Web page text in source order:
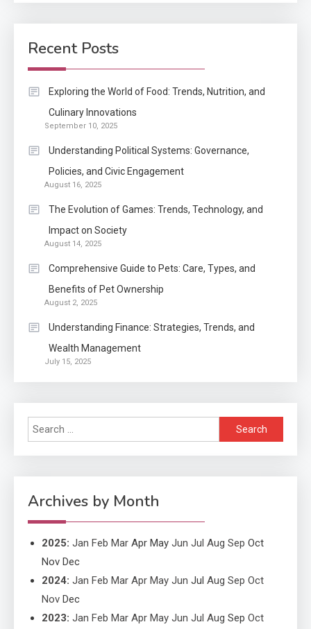
How Come Web Database
Development Required for
Application
Know The Type Of Resume
Letter Also To Stand Out
Within The Crowd
Auto
Diesel Tuning Review
Application
Exactly what is a Continuation
partly Patent Application?
Application
Application
Application Monitoring For
Improved Application
Performance
Recent Posts
Exploring the World of Food: Trends, Nutrition, and
Culinary Innovations
September 10, 2025
Understanding Political Systems: Governance,
Policies, and Civic Engagement
August 16, 2025
The Evolution of Games: Trends, Technology, and
Impact on Society
August 14, 2025
Comprehensive Guide to Pets: Care, Types, and
Benefits of Pet Ownership
August 2, 2025
Understanding Finance: Strategies, Trends, and
Wealth Management
July 15, 2025
Search
for:
Archives by Month
2025: Jan Feb Mar Apr May Jun Jul Aug Sep Oct
Nov Dec
2024: Jan Feb Mar Apr May Jun Jul Aug Sep Oct
Nov Dec
2023: Jan Feb Mar Apr May Jun Jul Aug Sep Oct